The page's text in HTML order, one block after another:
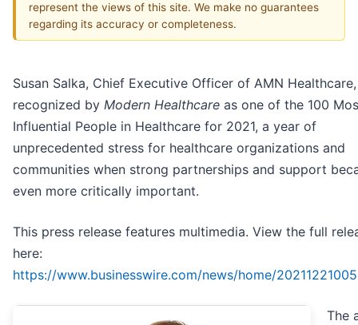
represent the views of this site. We make no guarantees
regarding its accuracy or completeness.
Susan Salka, Chief Executive Officer of AMN
recognized by Modern Healthcare as one of the 100
Influential People in Healthcare for 2021, a year of
unprecedented stress for healthcare organizations and
communities when strong partnerships and support
even more critically important.
This press release features multimedia. View the full
here:
https://www.businesswire.com/news/home/
The